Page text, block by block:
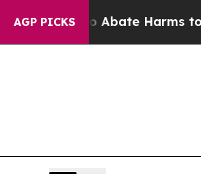
AGP PICKSto Abate Harms to Youth